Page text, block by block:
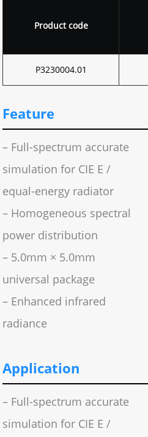
Product code
P3230004.01
Feature
– Full-spectrum accurate
simulation for CIE E /
equal-energy radiator
– Homogeneous spectral
power distribution
– 5.0mm × 5.0mm
universal package
– Enhanced infrared
radiance
Application
– Full-spectrum accurate
simulation for CIE E /